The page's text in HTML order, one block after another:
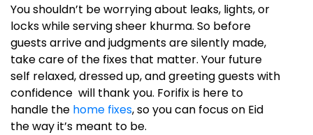
You shouldn’t be worrying about leaks, lights, or
locks while serving sheer khurma. So before
guests arrive and judgments are silently made,
take care of the fixes that matter. Your future
self relaxed, dressed up, and greeting guests with
confidence will thank you. Forifix is here to
handle the home fixes, so you can focus on Eid
the way it’s meant to be.